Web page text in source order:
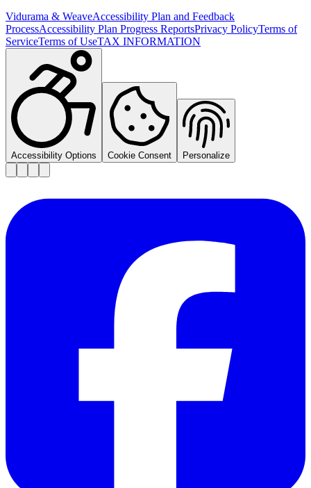
Vidurama & WeaveAccessibility Plan and Feedback
ProcessAccessibility Plan Progress ReportsPrivacy PolicyTerms of
ServiceTerms of UseTAX INFORMATION
Accessibility Options Cookie Consent Personalize